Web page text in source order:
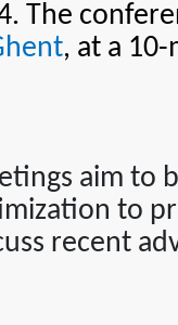
The
, at a
aim
to
recent